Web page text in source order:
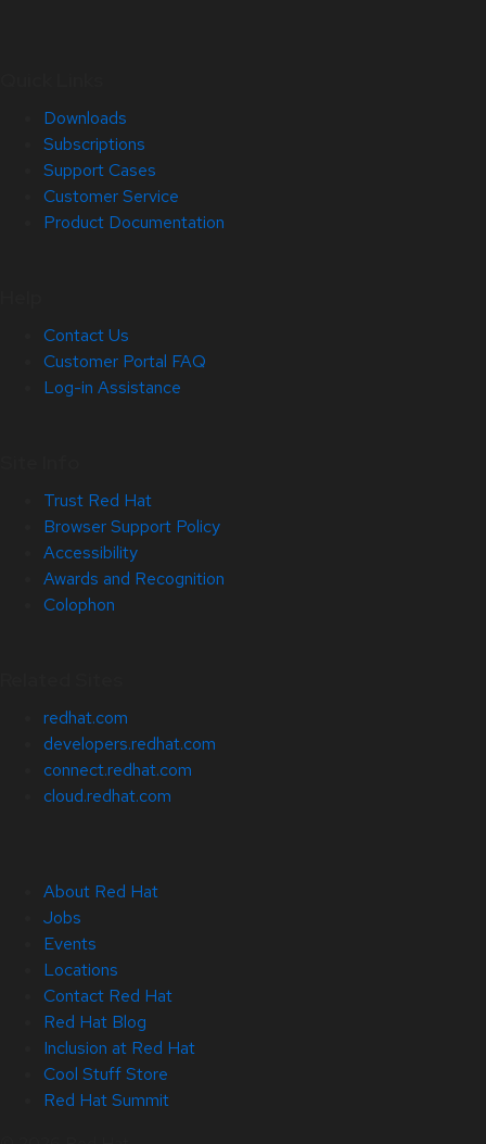
Downloads
Subscriptions
Support Cases
Customer Service
Product Documentation
Contact Us
Customer Portal FAQ
Log-in Assistance
Trust Red Hat
Browser Support Policy
Accessibility
Awards and Recognition
Colophon
redhat.com
developers.redhat.com
connect.redhat.com
cloud.redhat.com
About Red Hat
Jobs
Events
Locations
Contact Red Hat
Red Hat Blog
Inclusion at Red Hat
Cool Stuff Store
Red Hat Summit